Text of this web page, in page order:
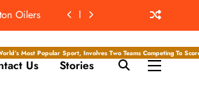
Turn
Wings
Back
A Premier Men’s Professional Basketball League In North
Most Popular Sport, Involves Two Teams Competing To
Us Stories